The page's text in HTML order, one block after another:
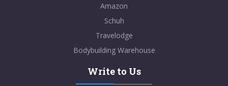
Amazon
Schuh
Travelodge
Bodybuilding Warehouse
Write to Us